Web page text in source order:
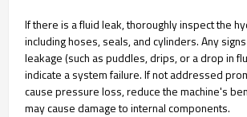
If there is a fluid leak, thoroughly inspect the
including hoses, seals, and cylinders. Any
leakage (such as puddles, drips, or a drop in
indicate a system failure. If not addressed
cause pressure loss, reduce the machine's
may cause damage to internal components.